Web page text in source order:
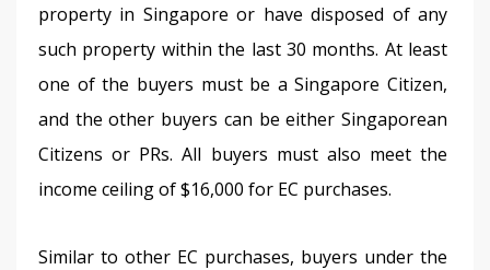
property in Singapore or have disposed of any
such property within the last 30 months. At least
one of the buyers must be a Singapore Citizen,
and the other buyers can be either Singaporean
Citizens or PRs. All buyers must also meet the
income ceiling of $16,000 for EC purchases.
Similar to other EC purchases, buyers under the